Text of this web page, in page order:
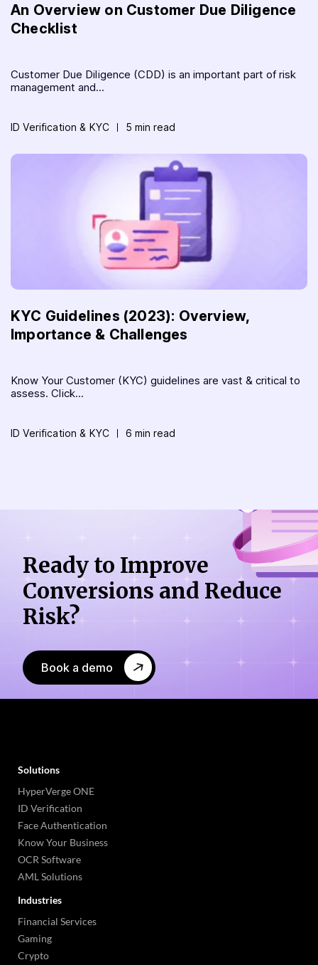
An Overview on Customer Due Diligence
Checklist
Customer Due Diligence (CDD) is an important part of risk
management and...
ID Verification & KYC 5 min read
KYC Guidelines (2023): Overview,
Importance & Challenges
Know Your Customer (KYC) guidelines are vast & critical to
assess. Click...
ID Verification & KYC 6 min read
Ready to Improve
Conversions and Reduce
Risk?
Book a demo
Solutions
HyperVerge ONE
ID Verification
Face Authentication
Know Your Business
OCR Software
AML Solutions
Industries
Financial Services
Gaming
Crypto